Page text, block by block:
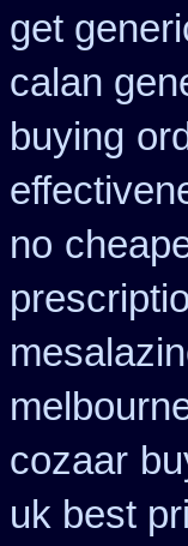
get
calan
buying
no
cozaar
uk best